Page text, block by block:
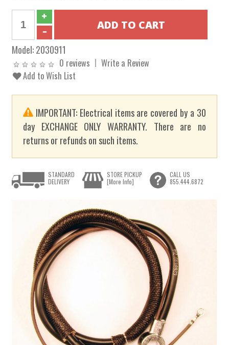
Model:2030911
0 reviews
Write a Review
Add to Wish List
IMPORTANT: Electrical items are covered by a 30
day EXCHANGE ONLY WARRANTY. There are no
returns or refunds on such items.
STANDARD
DELIVERY
STORE PICKUP
[More Info]
CALL US
855.444.6872